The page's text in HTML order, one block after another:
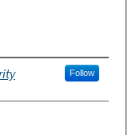
Follow